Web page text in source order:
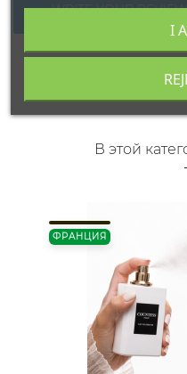
WRITE YOUR
В этой
ФРАНЦИЯ
I